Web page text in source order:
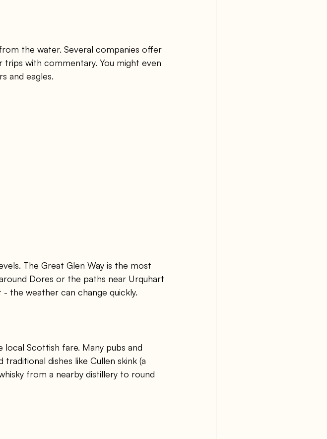
the water. Several companies offer
with commentary. You might even
and eagles.
The Great Glen Way is the most
Dores or the paths near Urquhart
the weather can change quickly.
Scottish fare. Many pubs and
dishes like Cullen skink (a
from a nearby distillery to round